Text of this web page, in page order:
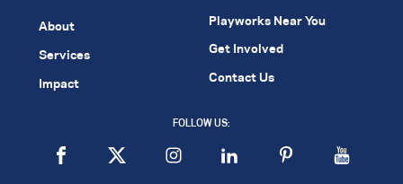
About
Services
Impact
Playworks Near You
Get Involved
Contact Us
FOLLOW US: